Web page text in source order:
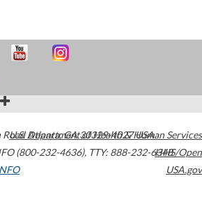
Atlanta,GA30329-4027USA
(800-232-4636), TTY: 888-232-6348
U.S. Department of Health & Human Services
HHS/Open
USA.gov